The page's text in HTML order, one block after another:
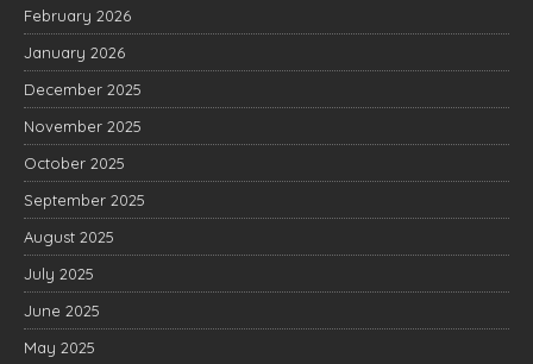
February 2026
January 2026
December 2025
November 2025
October 2025
September 2025
August 2025
July 2025
June 2025
May 2025